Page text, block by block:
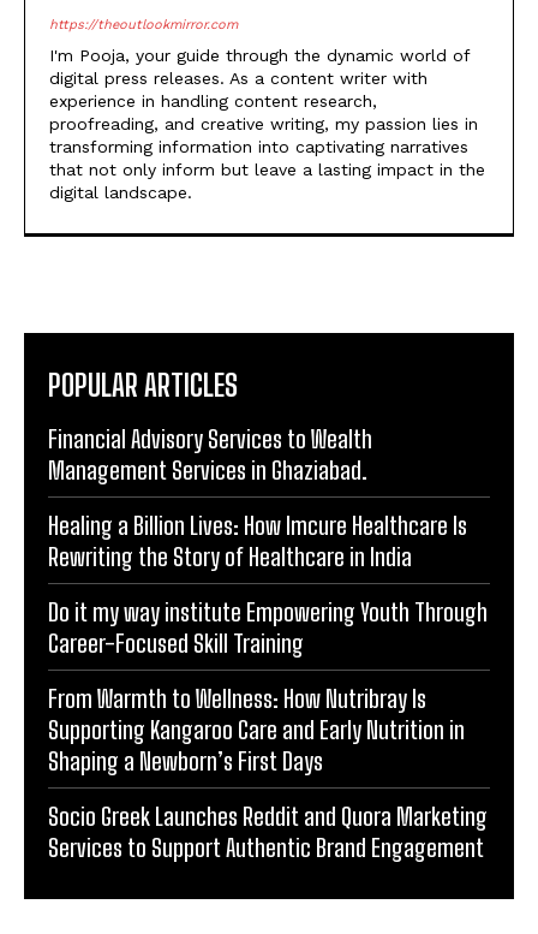
POOJA
https://theoutlookmirror.com
I'm Pooja, your guide through the dynamic world of
digital press releases. As a content writer with
experience in handling content research,
proofreading, and creative writing, my passion lies in
that not only inform but leave a lasting impact in the
POPULAR ARTICLES
Financial Advisory Services to Wealth
Management Services in Ghaziabad.
Healing a Billion Lives: How Imcure Healthcare Is
Rewriting the Story of Healthcare in India
Do it my way institute Empowering Youth Through
Career-Focused Skill Training
From Warmth to Wellness: How Nutribray Is
Supporting Kangaroo Care and Early Nutrition in
Shaping a Newborn’s First Days